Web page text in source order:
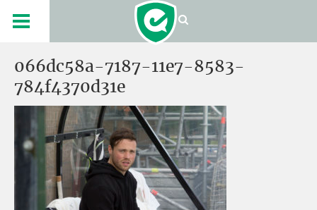
066dc58a-7187-11e7-8583-
784f4370d31e